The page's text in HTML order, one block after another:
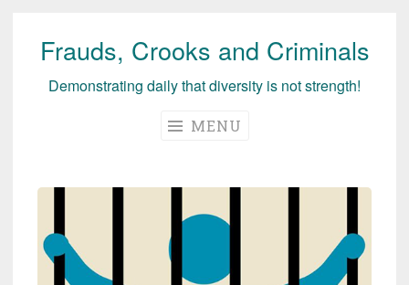
Skip
Frauds, Crooks and Criminals
Demonstrating daily that diversity is not strength!
MENU